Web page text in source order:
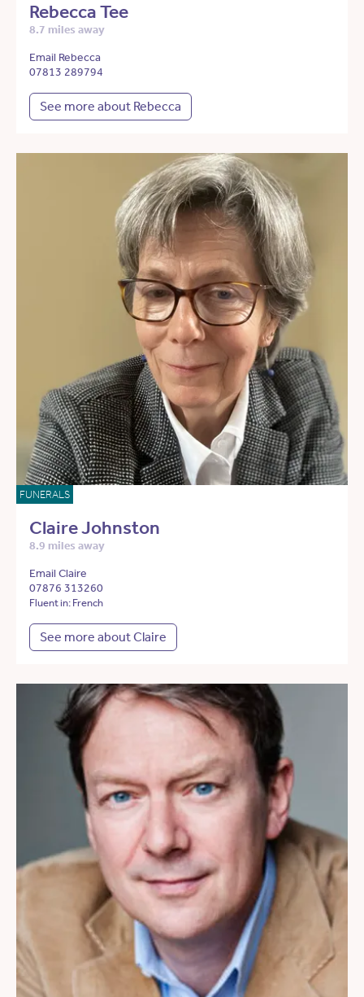
Rebecca Tee
8.7 miles away
Email Rebecca
07813 289794
See more about Rebecca
FUNERALS
Claire Johnston
8.9 miles away
Email Claire
07876 313260
Fluent in: French
See more about Claire